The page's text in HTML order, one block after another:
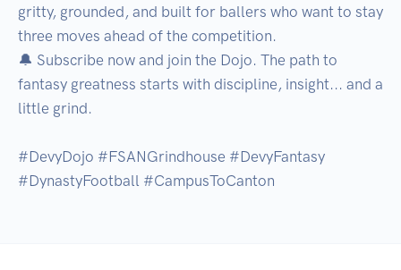
gritty, grounded, and built for ballers who want to stay
three moves ahead of the competition.
🔔 Subscribe now and join the Dojo. The path to
fantasy greatness starts with discipline, insight... and a
little grind.
#DevyDojo #FSANGrindhouse #DevyFantasy